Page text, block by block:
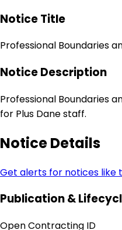
Notice Title
Professional Boundaries
Notice Description
Professional Boundaries
for Plus Dane staff.
Notice Details
Get alerts for notices like
Publication &
Open Contracting ID